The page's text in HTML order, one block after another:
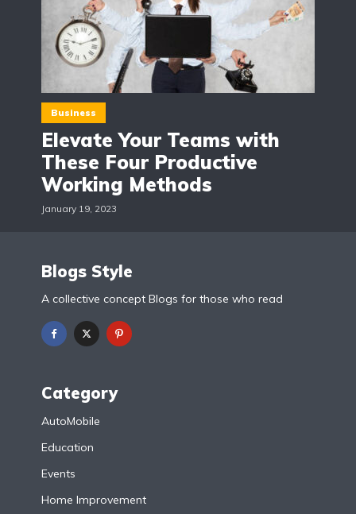
Business
Elevate Your Teams with
These Four Productive
Working Methods
January 19, 2023
Blogs Style
A collective concept Blogs for those who read
Category
AutoMobile
Education
Events
Home Improvement